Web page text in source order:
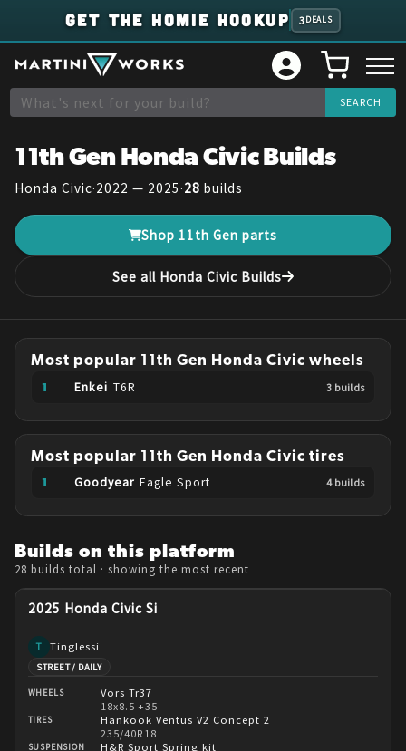
GET THE HOMIE HOOKUP 3 DEALS
11th Gen Honda CivicBuilds
Honda Civic·2022 — 2025·28 builds
Shop 11th Gen parts
See all Honda CivicBuilds
Most popular 11th Gen Honda Civic wheels
Enkei T6R 3 builds
Most popular 11th Gen Honda Civic tires
Goodyear Eagle Sport 4builds
Builds on this platform
28 builds total · showing the most recent
2025 Honda Civic Si
T Tinglessi
STREET / DAILY
WHEELS
Vors Tr37
18x8.5 +35
TIRES
Hankook Ventus V2 Concept 2
235/40R18
SUSPENSION H&R Sport Spring kit